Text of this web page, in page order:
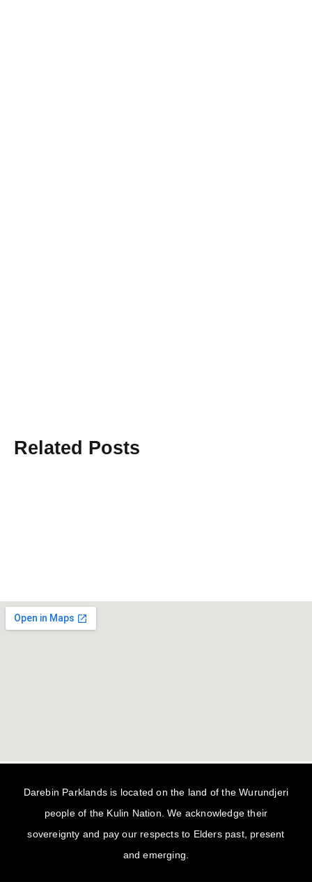
Related Posts
Darebin Parklands is located on the land of the Wurundjeri
people of the Kulin Nation. We acknowledge their
sovereignty and pay our respects to Elders past, present
and emerging.